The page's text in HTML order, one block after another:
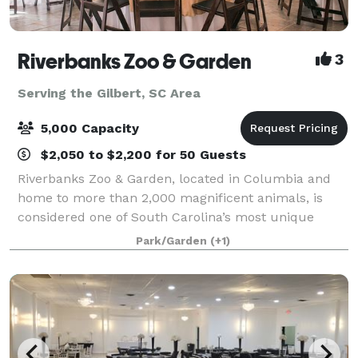
Riverbanks Zoo & Garden 3
Serving the Gilbert, SC Area
5,000 Capacity
$2,050 to $2,200 for 50 Guests
Riverbanks Zoo & Garden, located in Columbia and
home to more than 2,000 magnificent animals, is
considered one of South Carolina’s most unique
venues to host a corporate or social event.
Riverbanks offers unique venues that leave a lastin
Park/Garden (+1)